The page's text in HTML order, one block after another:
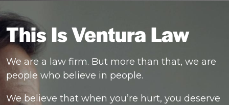
This Is Ventura Law
We are a law firm. But more than that, we are
people who believe in people.
We believe that when you’re hurt, you deserve